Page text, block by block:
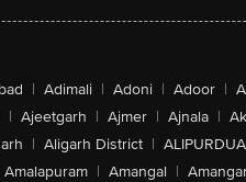
| Adimali | Adoni | Adoor |
| Ajeetgarh | Ajmer | Ajnala |
| Aligarh District |
Amalapuram | Amangal |